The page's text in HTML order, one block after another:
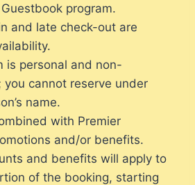
program.
and late check-out are
is personal and non-
you cannot reserve under
name.
with Premier
and/or benefits.
and benefits will apply to
of the booking, starting